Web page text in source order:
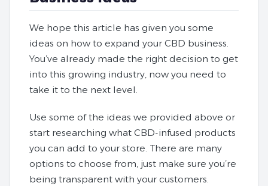
We hope this article has given you some
ideas on how to expand your CBD business.
You’ve already made the right decision to get
into this growing industry, now you need to
take it to the next level.
Use some of the ideas we provided above or
start researching what CBD-infused products
you can add to your store. There are many
options to choose from, just make sure you’re
being transparent with your customers.